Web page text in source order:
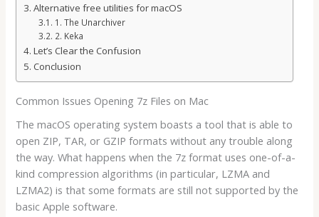
Alternative free utilities for macOS
1. The Unarchiver
2. Keka
Let’s Clear the Confusion
Conclusion
Common Issues Opening 7z Files on Mac
The macOS operating system boasts a tool that is able to
open ZIP, TAR, or GZIP formats without any trouble along
the way. What happens when the 7z format uses one-of-a-
kind compression algorithms (in particular, LZMA and
LZMA2) is that some formats are still not supported by the
basic Apple software.